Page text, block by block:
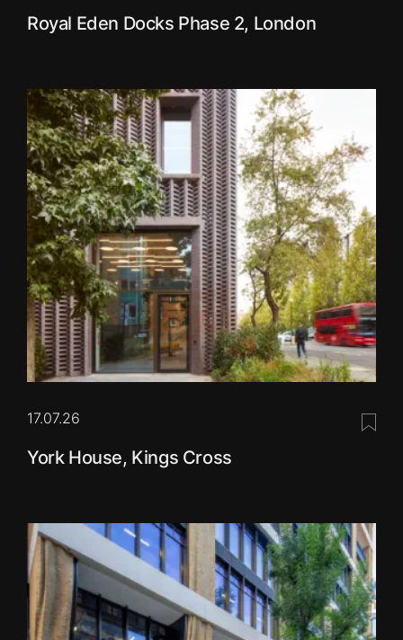
Royal Eden Docks Phase 2, London
17.07.26
York House, Kings Cross